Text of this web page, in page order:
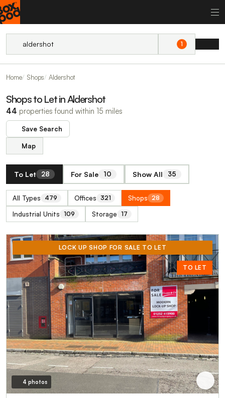
1
Home Shops Aldershot
Shops to Let in Aldershot
44 properties found within 15 miles
Save Search
Map
To Let 28 For Sale 10 Show All 35
All Types 479 Offices 321 Shops 28
Industrial Units 109 Storage 17
LOCK UP SHOP FOR SALE TO LET
TO LET
4 photos